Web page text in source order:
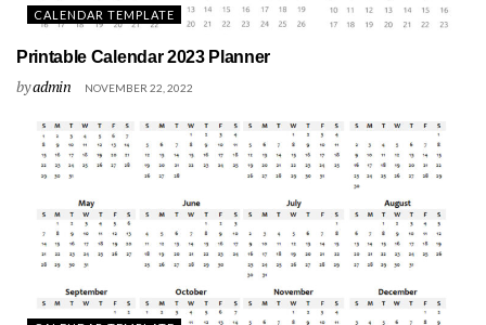
CALENDAR TEMPLATE
Printable Calendar 2023 Planner
byadmin NOVEMBER 22, 2022